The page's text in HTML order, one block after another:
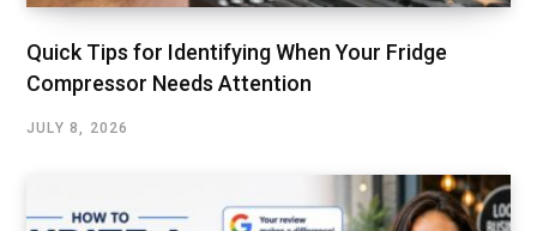
Quick Tips for Identifying When Your Fridge
Compressor Needs Attention
JULY 8, 2026